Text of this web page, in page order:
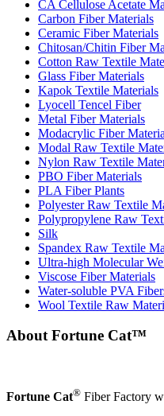
CA Cellulose Acetate
Carbon Fiber Materials
Ceramic Fiber Materials
Chitosan/Chitin Fiber
Cotton Raw Textile
Glass Fiber Materials
Kapok Textile Materials
Lyocell Tencel Fiber
Metal Fiber Materials
Modacrylic Fiber
Modal Raw Textile
Nylon Raw Textile
PBO Fiber Materials
PLA Fiber Plants
Polyester Raw Textile
Polypropylene Raw
Silk
Spandex Raw Textile
Ultra-high Molecular
Viscose Fiber Materials
Water-soluble PVA
Wool Textile Raw
About Fortune Cat™
Fortune Cat® Fiber Factory